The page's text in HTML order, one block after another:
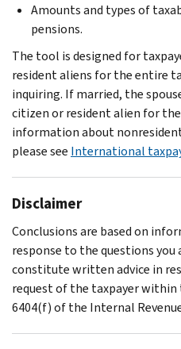
Amounts and types of
pensions.
The tool is designed for
resident aliens for the entire
inquiring. If married, the
citizen or resident alien for
information about
please see International
Disclaimer
Conclusions are based on
response to the questions you
constitute written advice in
request of the taxpayer
6404(f) of the Internal